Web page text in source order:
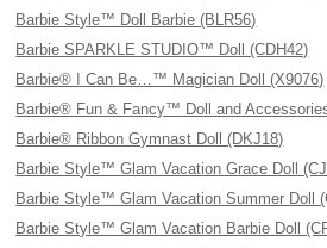
Barbie Style™ Doll Barbie (BLR56)
Barbie SPARKLE STUDIO™ Doll (CDH42)
Barbie® I Can Be…™ Magician Doll (X9076)
Barbie® Fun & Fancy™ Doll and
Barbie® Ribbon Gymnast Doll (DKJ18)
Barbie Style™ Glam Vacation Grace Doll
Barbie Style™ Glam Vacation Summer Doll
Barbie Style™ Glam Vacation Barbie Doll